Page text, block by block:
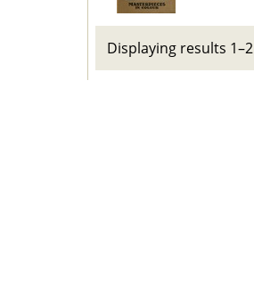
Displaying results 1–2